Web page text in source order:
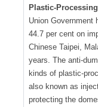
Plastic-
Union Government
44.7 per cent on
Chinese Taipei,
years. The anti-
kinds of plastic-
also known as
protecting the